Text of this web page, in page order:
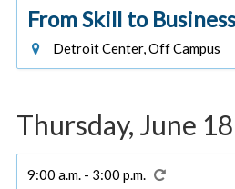
From Skill to
Detroit Center, Off Campus
Thursday, June 18
9:00 a.m. - 3:00 p.m.